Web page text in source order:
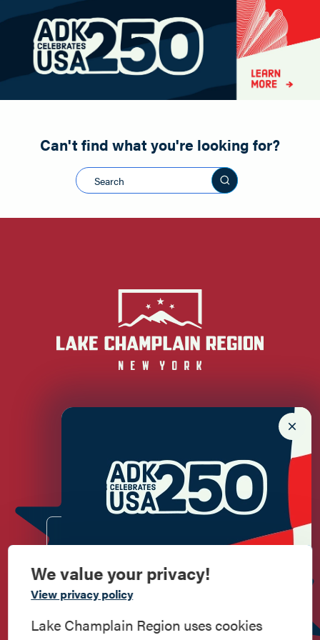
Commemorate
American History
Road Biking
Shopping
Snowmobiling
Can't find what you're looking for?
Search this site
Newsletter Sign up!
We value your privacy!
View privacy policy
Lake Champlain Region uses cookies